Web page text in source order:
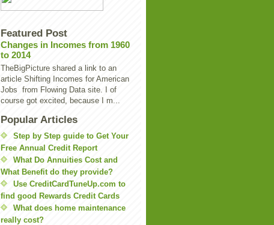
Featured Post
Changes in Incomes from 1960
to 2014
TheBigPicture shared a link to an
article Shifting Incomes for American
Jobs from Flowing Data site. I of
course got excited, because I m...
Popular Articles
Step by Step guide to Get Your
Free Annual Credit Report
What Do Annuities Cost and
What Benefit do they provide?
Use CreditCardTuneUp.com to
find good Rewards Credit Cards
What does home maintenance
really cost?